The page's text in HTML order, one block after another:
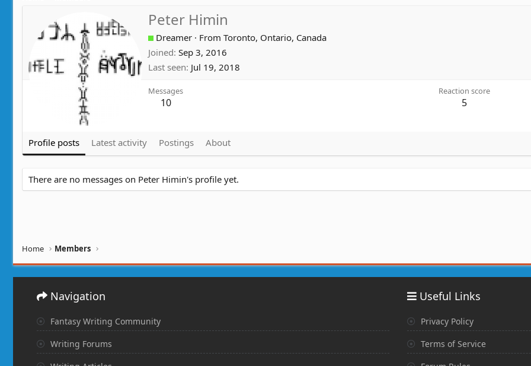
Peter Himin
Dreamer · From Toronto, Ontario, Canada
Joined Sep 3, 2016
Last seen Jul 19, 2018
Messages
10
Reaction score
5
Profile posts Latest activity Postings About
There are no messages on Peter Himin's profile yet.
Home Members
Navigation
Fantasy Writing Community
Writing Forums
Useful Links
Privacy Policy
Terms of Service